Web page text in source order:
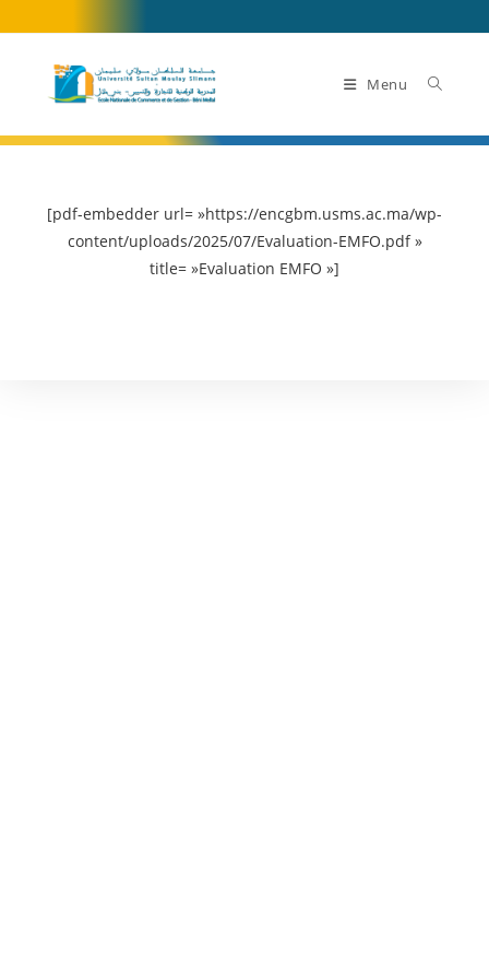
to
content
Menu
[pdf-embedder url= »https://encgbm.usms.ac.ma/wp-
content/uploads/2025/07/Evaluation-EMFO.pdf »
title= »Evaluation EMFO »]